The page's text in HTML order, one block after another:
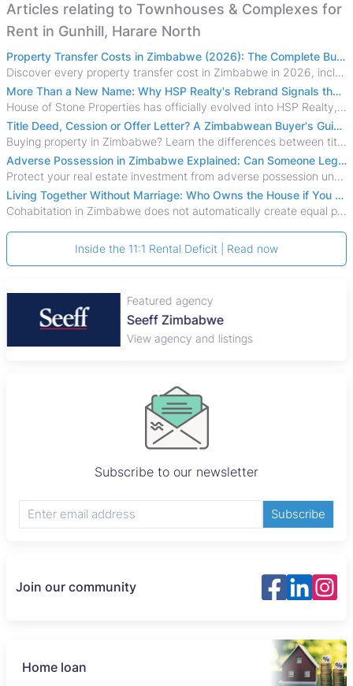
Articles relating to Townhouses & Complexes for
Rent in Gunhill, Harare North
Property Transfer Costs in Zimbabwe (2026): The Complete Buyer's & Seller's Guide
Discover every property transfer cost in Zimbabwe in 2026, including Stamp Duty, Capital Gains Tax, conveyancing fees, VAT, and hidden costs.
More Than a New Name: Why HSP Realty's Rebrand Signals the Rise of a New Generation of Zimbabwean Real Estate
House of Stone Properties has officially evolved into HSP Realty, marking a bold new chapter in Zimbabwe’s real estate sector.
Title Deed, Cession or Offer Letter? A Zimbabwean Buyer's Guide to Property Ownership Documents
Buying property in Zimbabwe? Learn the differences between title deeds, council cessions, developer cessions, sectional title and other ownership documents.
Adverse Possession in Zimbabwe Explained: Can Someone Legally Claim Your Property?
Protect your real estate investment from adverse possession under Zimbabwe's Prescription Act. This 2026 guide explains the legal requirements for acquisitive
Living Together Without Marriage: Who Owns the House if You Separate in Zimbabwe?
Cohabitation in Zimbabwe does not automatically create equal property rights, leaving unmarried couples who break up vulnerable to costly legal disputes over
Inside the 11:1 Rental Deficit | Read now
Featured agency
Seeff Zimbabwe
View agency and listings
Subscribe to our newsletter
Subscribe
Join our community
Home loan